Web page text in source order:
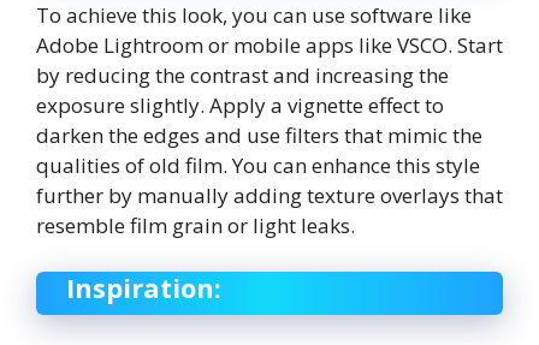
To achieve this look, you can use software like
Adobe Lightroom or mobile apps like VSCO. Start
by reducing the contrast and increasing the
exposure slightly. Apply a vignette effect to
darken the edges and use filters that mimic the
qualities of old film. You can enhance this style
further by manually adding texture overlays that
resemble film grain or light leaks.
Inspiration: